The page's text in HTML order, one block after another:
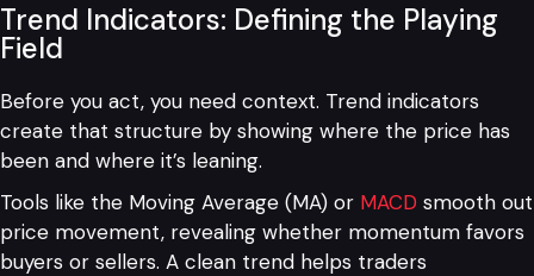
Trend Indicators: Defining the Playing
Field
Before you act, you need context. Trend indicators
create that structure by showing where the price has
been and where it’s leaning.
Tools like the Moving Average (MA) or MACD smooth out
price movement, revealing whether momentum favors
buyers or sellers. A clean trend helps traders